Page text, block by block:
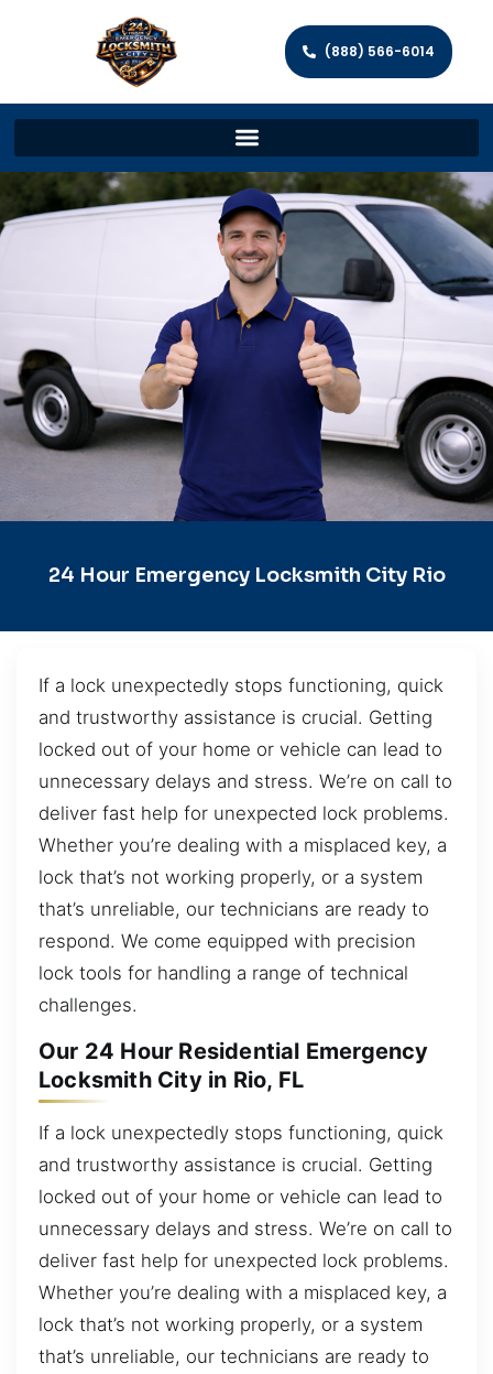
(888) 566-6014
24 Hour Emergency Locksmith City Rio
If a lock unexpectedly stops functioning, quick
and trustworthy assistance is crucial. Getting
locked out of your home or vehicle can lead to
unnecessary delays and stress. We’re on call to
deliver fast help for unexpected lock problems.
Whether you’re dealing with a misplaced key, a
lock that’s not working properly, or a system
that’s unreliable, our technicians are ready to
respond. We come equipped with precision
lock tools for handling a range of technical
challenges.
Our 24 Hour Residential Emergency
Locksmith City in Rio, FL
If a lock unexpectedly stops functioning, quick
and trustworthy assistance is crucial. Getting
locked out of your home or vehicle can lead to
unnecessary delays and stress. We’re on call to
deliver fast help for unexpected lock problems.
Whether you’re dealing with a misplaced key, a
lock that’s not working properly, or a system
that’s unreliable, our technicians are ready to